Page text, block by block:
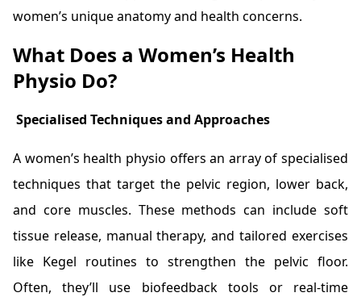
women’s unique anatomy and health concerns.
What Does a Women’s Health
Physio Do?
Specialised Techniques and Approaches
A women’s health physio offers an array of specialised
techniques that target the pelvic region, lower back,
and core muscles. These methods can include soft
tissue release, manual therapy, and tailored exercises
like Kegel routines to strengthen the pelvic floor.
Often, they’ll use biofeedback tools or real-time